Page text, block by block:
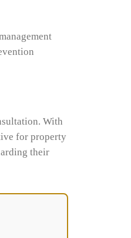
With
for property
their